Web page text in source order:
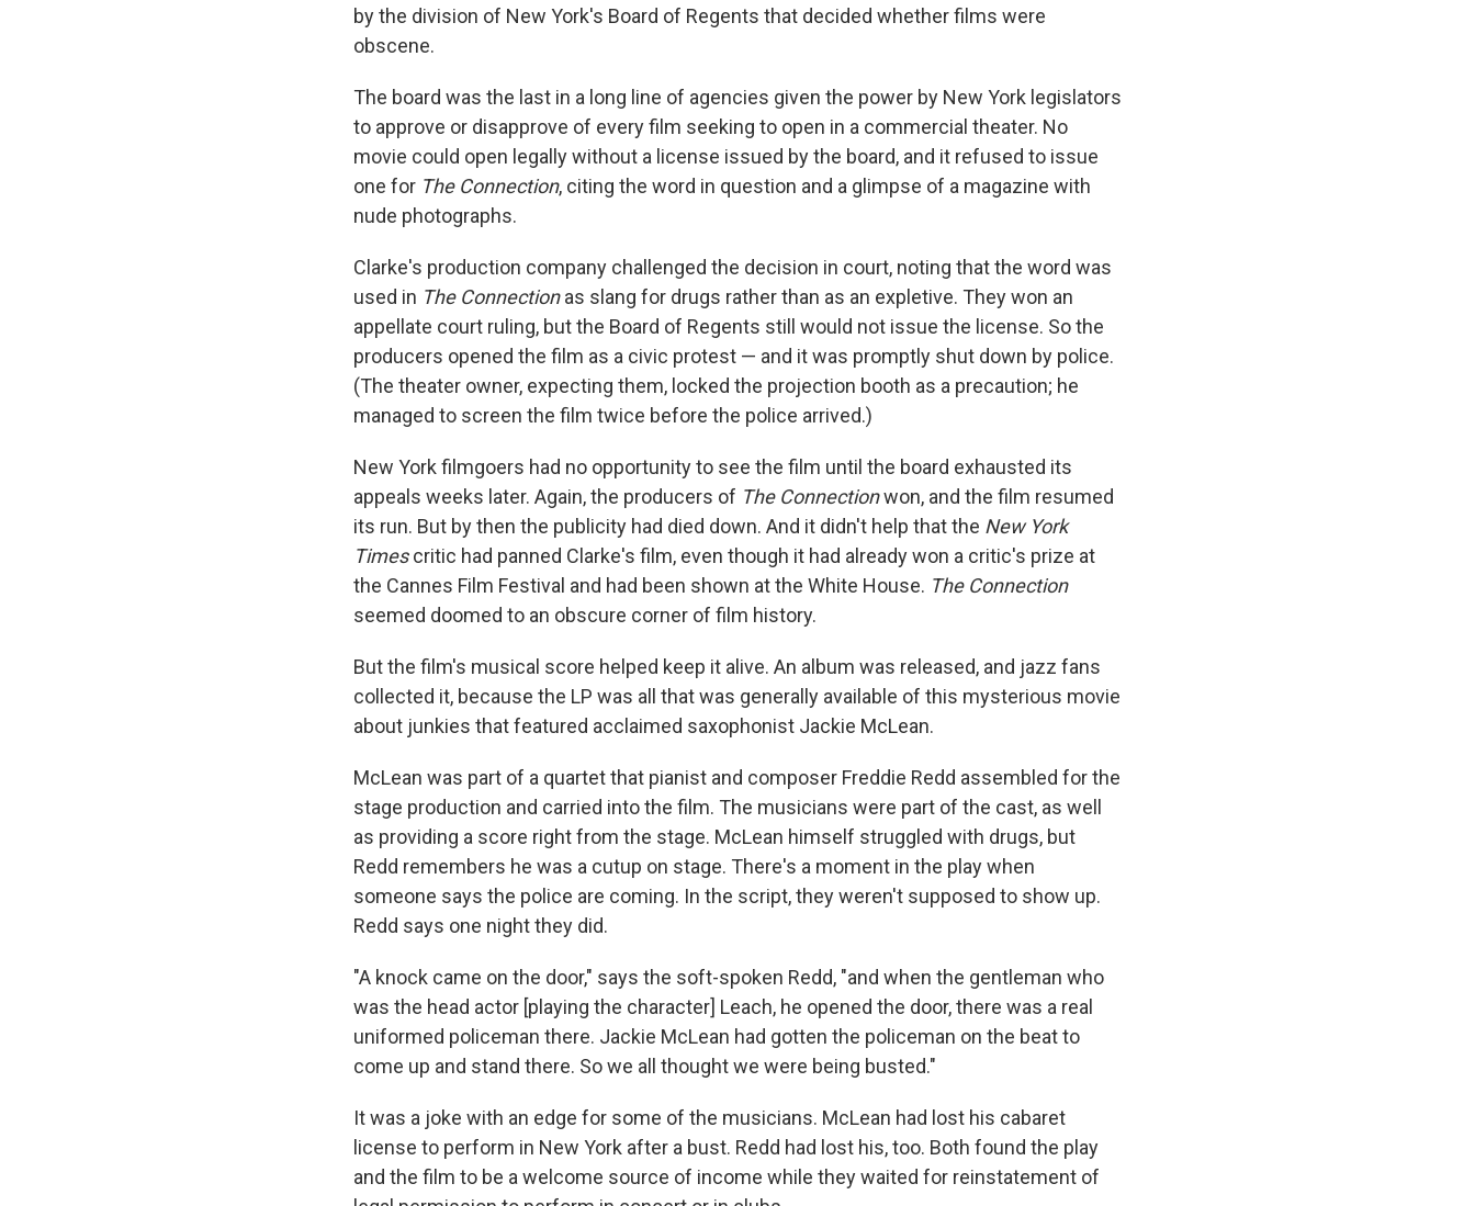
by the division of New York's Board of Regents that decided whether films were
obscene.
The board was the last in a long line of agencies given the power by New York legislators
to approve or disapprove of every film seeking to open in a commercial theater. No
movie could open legally without a license issued by the board, and it refused to issue
one for The Connection, citing the word in question and a glimpse of a magazine with
nude photographs.
Clarke's production company challenged the decision in court, noting that the word was
used in The Connectionas slang for drugs rather than as an expletive. They won an
appellate court ruling, but the Board of Regents still would not issue the license. So the
producers opened the film as a civic protest — and it was promptly shut down by police.
(The theater owner, expecting them, locked the projection booth as a precaution; he
managed to screen the film twice before the police arrived.)
New York filmgoers had no opportunity to see the film until the board exhausted its
appeals weeks later. Again, the producers of The Connectionwon, and the film resumed
its run. But by then the publicity had died down. And it didn't help that the New York
Timescritic had panned Clarke's film, even though it had already won a critic's prize at
the Cannes Film Festival and had been shown at the White House. The Connection
seemed doomed to an obscure corner of film history.
But the film's musical score helped keep it alive. An album was released, and jazz fans
collected it, because the LP was all that was generally available of this mysterious movie
about junkies that featured acclaimed saxophonist Jackie McLean.
McLean was part of a quartet that pianist and composer Freddie Redd assembled for the
stage production and carried into the film. The musicians were part of the cast, as well
as providing a score right from the stage. McLean himself struggled with drugs, but
Redd remembers he was a cutup on stage. There's a moment in the play when
someone says the police are coming. In the script, they weren't supposed to show up.
Redd says one night they did.
"A knock came on the door," says the soft-spoken Redd, "and when the gentleman who
was the head actor [playing the character] Leach, he opened the door, there was a real
uniformed policeman there. Jackie McLean had gotten the policeman on the beat to
come up and stand there. So we all thought we were being busted."
It was a joke with an edge for some of the musicians. McLean had lost his cabaret
license to perform in New York after a bust. Redd had lost his, too. Both found the play
and the film to be a welcome source of income while they waited for reinstatement of